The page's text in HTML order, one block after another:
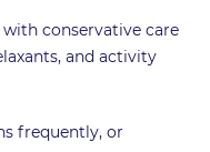
conservative care
and activity
frequently, or